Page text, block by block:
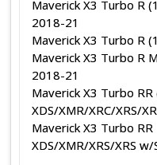
Maverick X3 Turbo R
2018-21
Maverick X3 Turbo R
Maverick X3 Turbo R
2018-21
Maverick X3 Turbo
XDS/XMR/XRC/XRS/
Maverick X3 Turbo
XDS/XMR/XRS/XRS